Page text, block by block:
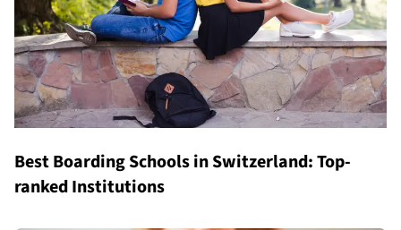
Best Boarding Schools in Switzerland: Top-
ranked Institutions